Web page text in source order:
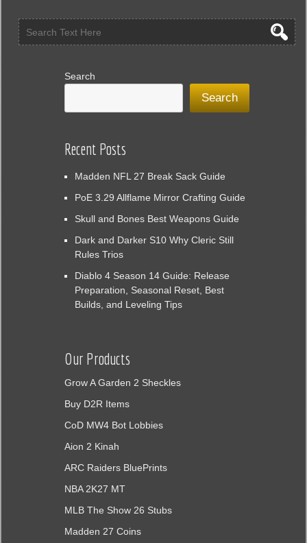
Search
Search
Recent Posts
Madden NFL 27 Break Sack Guide
PoE 3.29 Allflame Mirror Crafting Guide
Skull and Bones Best Weapons Guide
Dark and Darker S10 Why Cleric Still
Rules Trios
Diablo 4 Season 14 Guide: Release
Preparation, Seasonal Reset, Best
Builds, and Leveling Tips
Our Products
Grow A Garden 2 Sheckles
Buy D2R Items
CoD MW4 Bot Lobbies
Aion 2 Kinah
ARC Raiders BluePrints
NBA 2K27 MT
MLB The Show 26 Stubs
Madden 27 Coins